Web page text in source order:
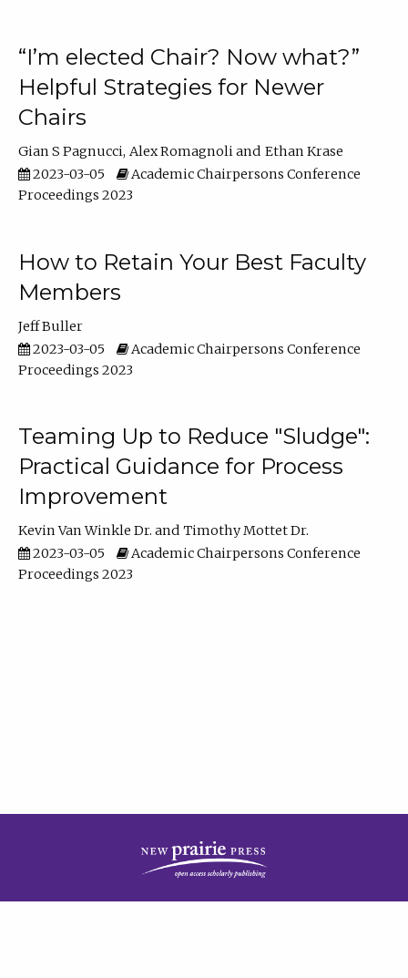
“I’m elected Chair? Now what?”
Helpful Strategies for Newer
Chairs
Gian S Pagnucci Alex Romagnoli
Ethan Krase
2023-03-05
Academic Chairpersons Conference
Proceedings 2023
How to Retain Your Best Faculty
Members
Jeff Buller
2023-03-05
Academic Chairpersons Conference
Proceedings 2023
Teaming Up to Reduce "Sludge":
Practical Guidance for Process
Improvement
Kevin Van Winkle Dr.
Timothy Mottet Dr.
2023-03-05
Academic Chairpersons Conference
Proceedings 2023